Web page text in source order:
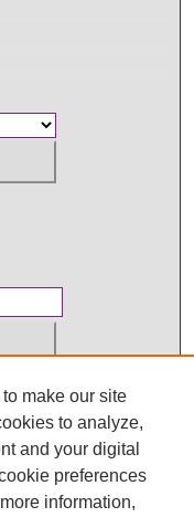
make our site
to analyze,
and your digital
preferences
information,